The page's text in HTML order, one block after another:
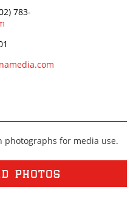
783-
photographs for media use.
PHOTOS